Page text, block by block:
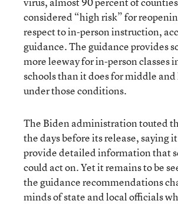
considered “high risk” for
respect to in-person instruction,
guidance. The guidance provides
more leeway for in-person classes
schools than it does for middle
under those conditions.
The Biden administration touted
the days before its release, saying
provide detailed information that
could act on. Yet it remains to be
the guidance recommendations
minds of state and local officials